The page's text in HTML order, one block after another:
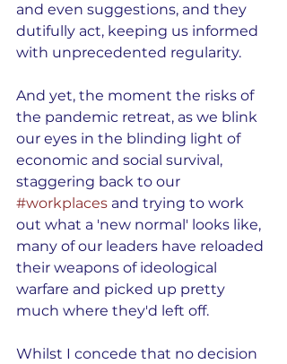
and even suggestions, and they
dutifully act, keeping us informed
with unprecedented regularity.
And yet, the moment the risks of
the pandemic retreat, as we blink
our eyes in the blinding light of
economic and social survival,
staggering back to our
#workplaces and trying to work
out what a 'new normal' looks like,
many of our leaders have reloaded
their weapons of ideological
warfare and picked up pretty
much where they'd left off.
Whilst I concede that no decision